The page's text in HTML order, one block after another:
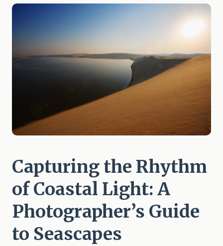
Capturing the Rhythm
of Coastal Light: A
Photographer’s Guide
to Seascapes